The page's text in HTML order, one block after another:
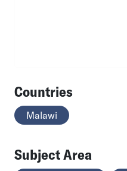
Countries
Malawi
Subject Area